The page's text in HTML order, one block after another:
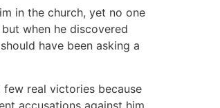
in the church, yet no one
when he discovered
have been asking a
real victories because
accusations against him